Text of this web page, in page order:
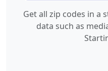
Get all zip codes in a
data such as